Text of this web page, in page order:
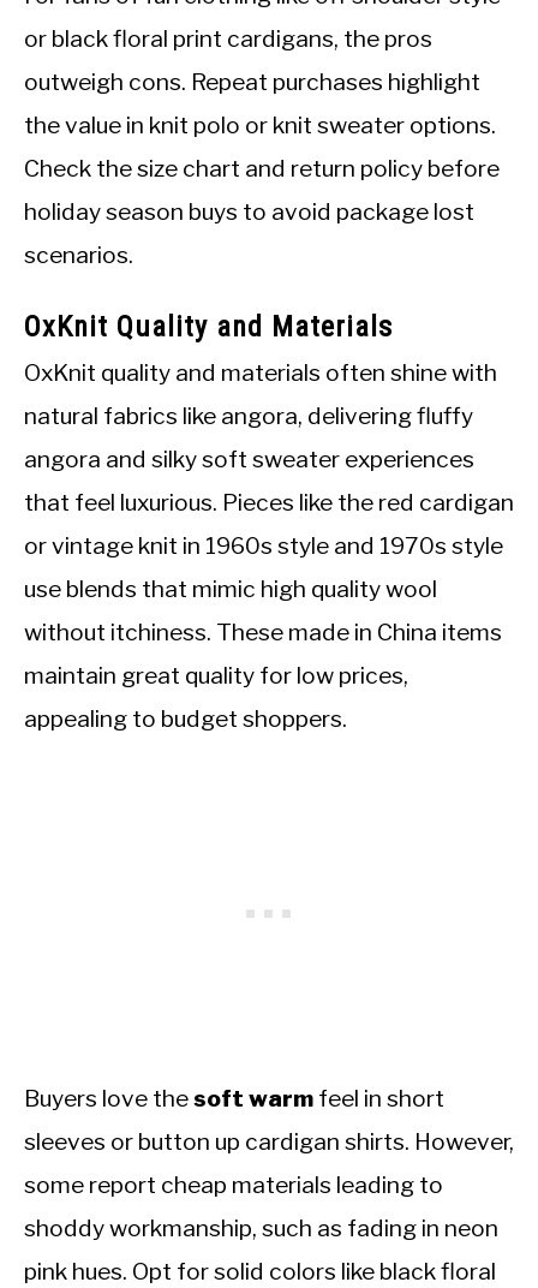
or black floral print cardigans, the pros
outweigh cons. Repeat purchases highlight
the value in knit polo or knit sweater options.
Check the size chart and return policy before
holiday season buys to avoid package lost
scenarios.
OxKnit Quality and Materials
OxKnit quality and materials often shine with
natural fabrics like angora, delivering fluffy
angora and silky soft sweater experiences
that feel luxurious. Pieces like the red cardigan
or vintage knit in 1960s style and 1970s style
use blends that mimic high quality wool
without itchiness. These made in China items
maintain great quality for low prices,
appealing to budget shoppers.
Buyers love thesoft warm feel in short
sleeves or button up cardigan shirts. However,
some report cheap materials leading to
shoddy workmanship, such as fading in neon
pink hues. Opt for solid colors like black floral